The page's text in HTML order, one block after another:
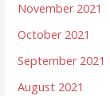
November 2021
October 2021
September 2021
August 2021